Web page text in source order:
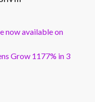
now available on
Grow 1177% in 3